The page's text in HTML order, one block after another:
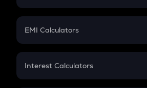
Crypto Futures
Mutual Fund
EMI Calculators
EMI
Interest Calculators
Compound Interest